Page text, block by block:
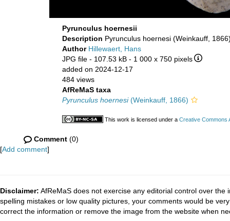
Pyrunculus hoernesii
Description Pyrunculus hoernesi (Weinkauff,
Author Hillewaert, Hans
JPG file - 107.53 kB - 1 000 x 750 pixels
added on 2024-12-17
484 views
AfReMaS taxa
Pyrunculus hoernesi(Weinkauff, 1866)
This work is licensed under a Creative Commons
Comment (0)
[Add comment]
Disclaimer: AfReMaS does not exercise any editorial control over
spelling mistakes or low quality pictures, your comments would be
correct the information or remove the image from the website when